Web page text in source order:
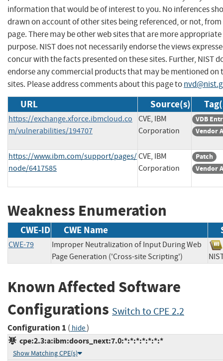
information that would be of interest to you. No inferences
drawn on account of other sites being referenced, or not,
page. There may be other web sites that are more
purpose. NIST does not necessarily endorse the views
concur with the facts presented on these sites. Further, NIST
endorse any commercial products that may be mentioned on
sites. Please address comments about this page to
URL Source(s)
https://exchange.xforce.ibmcloud.co
m/vulnerabilities/194707
CVE, IBM
Corporation
VDB
Vendor
https://www.ibm.com/support/pages/
node/6417585
CVE, IBM
Corporation
Patch
Vendor
Weakness Enumeration
CWE-ID CWE Name
CWE-79
Improper Neutralization of Input During Web
Page Generation ('Cross-site Scripting')
Known Affected Software
Configurations Switch to CPE 2.2
Configuration 1 ( hide)
cpe:2.3:a:ibm:doors_next:7.0:*:*:*:*:*:*:*
Show Matching CPE(s)